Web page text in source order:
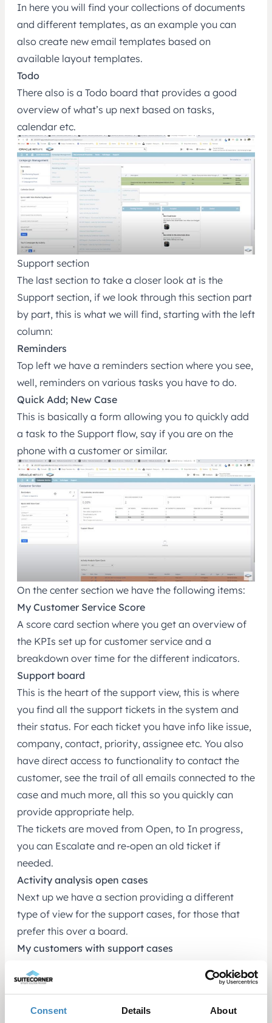
Consent Details About
In here you will find your collections of documents
and different templates, as an example you can
also create new email templates based on
available layout templates.
Todo
There also is a Todo board that provides a good
overview of what’s up next based on tasks,
calendar etc.
Support section
The last section to take a closer look at is the
Support section, if we look through this section part
by part, this is what we will find, starting with the left
column:
Reminders
Top left we have a reminders section where you see,
well, reminders on various tasks you have to do.
Quick Add; New Case
This is basically a form allowing you to quickly add
a task to the Support flow, say if you are on the
phone with a customer or similar.
On the center section we have the following items:
My Customer Service Score
A score card section where you get an overview of
the KPIs set up for customer service and a
breakdown over time for the different indicators.
Support board
This is the heart of the support view, this is where
you find all the support tickets in the system and
their status. For each ticket you have info like issue,
company, contact, priority, assignee etc. You also
have direct access to functionality to contact the
customer, see the trail of all emails connected to the
case and much more, all this so you quickly can
provide appropriate help.
The tickets are moved from Open, to In progress,
you can Escalate and re-open an old ticket if
needed.
Activity analysis open cases
Next up we have a section providing a different
type of view for the support cases, for those that
prefer this over a board.
My customers with support cases
customers that has support cases.
Marketing and Support manager, and what